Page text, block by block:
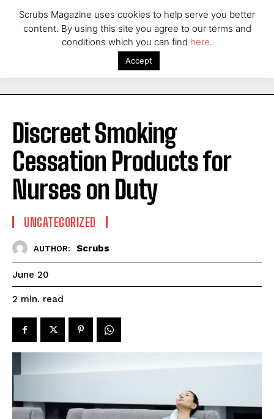
Discreet Smoking
Cessation Products for
Nurses on Duty
UNCATEGORIZED
AUTHOR: Scrubs
June 20
2 min. read
Scrubs Magazine uses cookies to help serve you better
content. By using this site you agree to our terms and
conditions which you can find here.
Accept